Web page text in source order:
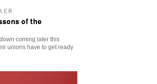
of the
coming later this
unions have to get ready